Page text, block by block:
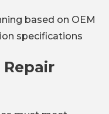
based on OEM
specifications